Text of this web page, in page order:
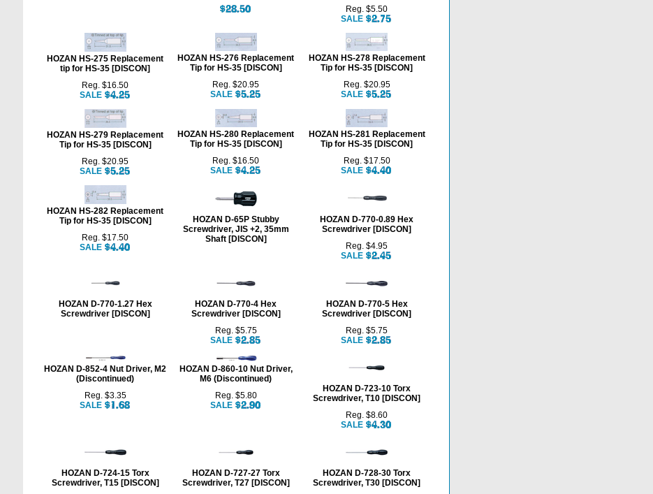
Reg. $5.50
SALE
HOZAN HS-275 Replacement
tip for HS-35 [DISCON]
Reg. $16.50
SALE
HOZAN HS-276 Replacement
Tip for HS-35 [DISCON]
Reg. $20.95
SALE
HOZAN HS-278 Replacement
Tip for HS-35 [DISCON]
Reg. $20.95
SALE
HOZAN HS-279 Replacement
Tip for HS-35 [DISCON]
Reg. $20.95
SALE
HOZAN HS-280 Replacement
Tip for HS-35 [DISCON]
Reg. $16.50
SALE
HOZAN HS-281 Replacement
Tip for HS-35 [DISCON]
Reg. $17.50
SALE
HOZAN HS-282 Replacement
Tip for HS-35 [DISCON]
Reg. $17.50
SALE
HOZAN D-65P Stubby
Screwdriver, JIS +2, 35mm
Shaft [DISCON]
HOZAN D-770-0.89 Hex
Screwdriver [DISCON]
Reg. $4.95
SALE
HOZAN D-770-1.27 Hex
Screwdriver [DISCON]
HOZAN D-770-4 Hex
Screwdriver [DISCON]
Reg. $5.75
SALE
HOZAN D-770-5 Hex
Screwdriver [DISCON]
Reg. $5.75
SALE
HOZAN D-852-4 Nut Driver, M2
(Discontinued)
Reg. $3.35
SALE
HOZAN D-860-10 Nut Driver,
M6 (Discontinued)
Reg. $5.80
SALE
HOZAN D-723-10 Torx
Screwdriver, T10 [DISCON]
Reg. $8.60
SALE
HOZAN D-724-15 Torx
Screwdriver, T15 [DISCON]
HOZAN D-727-27 Torx
Screwdriver, T27 [DISCON]
HOZAN D-728-30 Torx
Screwdriver, T30 [DISCON]